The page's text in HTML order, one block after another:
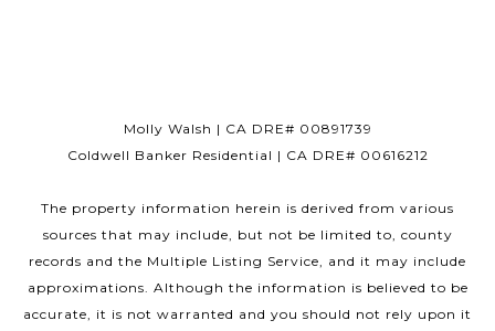
Molly Walsh | CA DRE# 00891739
Coldwell Banker Residential | CA DRE# 00616212
The property information herein is derived from various
sources that may include, but not be limited to, county
records and the Multiple Listing Service, and it may include
approximations. Although the information is believed to be
accurate, it is not warranted and you should not rely upon it